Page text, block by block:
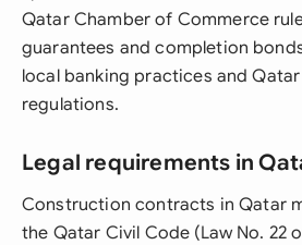
Qatar Chamber of Commerce
guarantees and completion
local banking practices and
regulations.
Legal requirements in
Construction contracts in Qatar
the Qatar Civil Code (Law No. 22